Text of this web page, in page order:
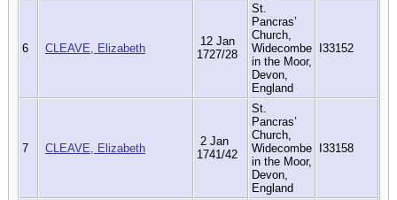
6 CLEAVE, Elizabeth
12 Jan
1727/28
St.
Pancras’
Church,
Widecombe
in the Moor,
Devon,
England
I33152
7 CLEAVE, Elizabeth
2 Jan
1741/42
St.
Pancras’
Church,
Widecombe
in the Moor,
Devon,
England
I33158